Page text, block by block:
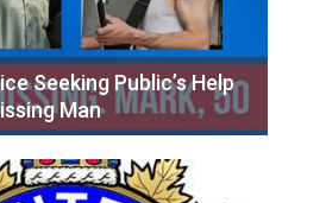
Seeking Public’s Help
Man